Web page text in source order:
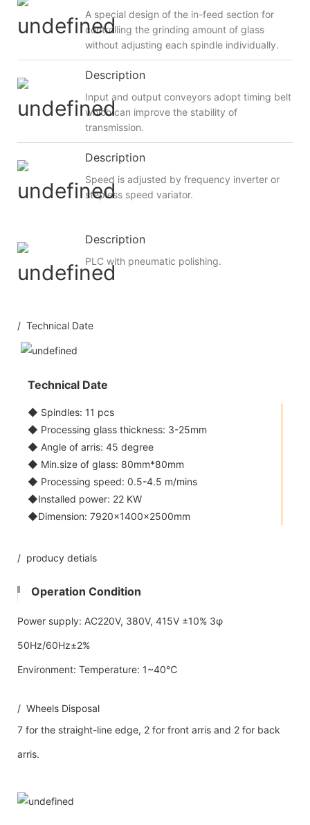
A special design of the in-feed section for
controlling the grinding amount of glass
without adjusting each spindle individually.
Description
Input and output conveyors adopt timing belt
which can improve the stability of
transmission.
Description
Speed is adjusted by frequency inverter or
stepless speed variator.
Description
PLC with pneumatic polishing.
/ Technical Date
Technical Date
◆ Spindles: 11 pcs
◆ Processing glass thickness: 3-25mm
◆ Angle of arris: 45 degree
◆ Min.size of glass: 80mm*80mm
◆ Processing speed: 0.5-4.5 m/mins
◆Installed power: 22 KW
◆Dimension: 7920×1400×2500mm
/ producy detials
Operation Condition
Power supply: AC220V, 380V, 415V ±10% 3φ
50Hz/60Hz±2%
Environment: Temperature: 1~40℃
/ Wheels Disposal
7 for the straight-line edge, 2 for front arris and 2 for back
arris.